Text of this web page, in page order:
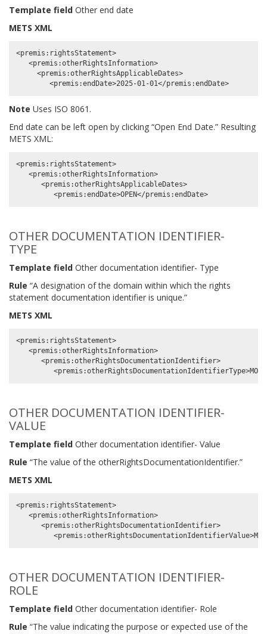
Template field Other end date
METS XML
<premis:rightsStatement>
   <premis:otherRightsInformation>
     <premis:otherRightsApplicableDates>
Note Uses ISO 8061.
End date can be left open by clicking “Open End Date.” Resulting
METS XML:
<premis:rightsStatement>
   <premis:otherRightsInformation>
      <premis:otherRightsApplicableDates>
OTHER DOCUMENTATION IDENTIFIER-
TYPE
Template field Other documentation identifier- Type
Rule “A designation of the domain within which the rights
statement documentation identifier is unique.”
METS XML
<premis:rightsStatement>
   <premis:otherRightsInformation>
      <premis:otherRightsDocumentationIdentifier>
OTHER DOCUMENTATION IDENTIFIER-
VALUE
Template field Other documentation identifier- Value
Rule “The value of the otherRightsDocumentationIdentifier.”
METS XML
<premis:rightsStatement>
   <premis:otherRightsInformation>
      <premis:otherRightsDocumentationIdentifier>
OTHER DOCUMENTATION IDENTIFIER-
ROLE
Template field Other documentation identifier- Role
Rule “The value indicating the purpose or expected use of the